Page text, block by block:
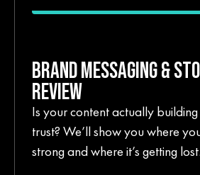
BRAND MESSAGING &
REVIEW
Is your content actually
trust? We’ll show you where
strong and where it’s getting lost.